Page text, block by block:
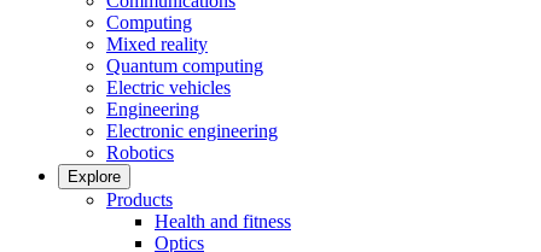
Computing
Mixed reality
Quantum computing
Electric vehicles
Engineering
Electronic engineering
Robotics
Explore
Products
Health and fitness
Optics